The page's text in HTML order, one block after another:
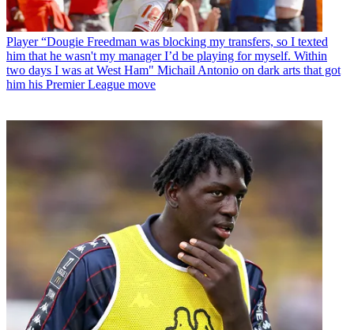
Player “Dougie Freedman was blocking my transfers, so I texted
him that he wasn't my manager I’d be playing for myself. Within
two days I was at West Ham" Michail Antonio on dark arts that got
him his Premier League move